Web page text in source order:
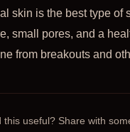
skin is the best type
small pores, and a
from breakouts and
this useful? Share with